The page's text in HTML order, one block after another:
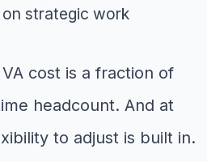
strategic work
cost is a fraction of
headcount. And at
to adjust is built in.